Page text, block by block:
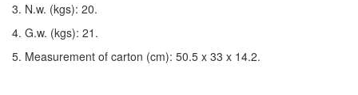
3. N.w. (kgs): 20.
4. G.w. (kgs): 21.
5. Measurement of carton (cm): 50.5 x 33 x 14.2.